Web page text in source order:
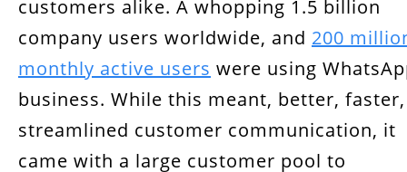
customers alike. A whopping 1.5 billion
company users worldwide, and 200
monthly active users were using
business. While this meant, better, faster,
streamlined customer communication, it
came with a large customer pool to